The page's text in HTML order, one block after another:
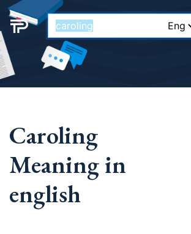
Caroling
Meaning in
english